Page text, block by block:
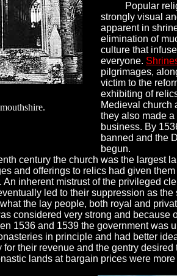
Popular
strongly visual
apparent in
elimination of
culture that
everyone.
pilgrimages,
victim to the
exhibiting of
Medieval church
they also made
business. By
banned and the
begun.
century the church was the largest
and offerings to relics had given
An inherent mistrust of the privileged
led to their suppression as
the lay people, both royal and
considered very strong and because
1536 and 1539 the government was
in principle and had better
for their revenue and the gentry
lands at bargain prices were